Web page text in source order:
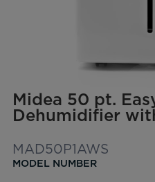
Midea 50 pt.
Dehumidifier
MAD50P1AWS
MODEL NUMBER